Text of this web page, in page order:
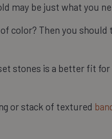
may be just what you
color? Then you should
stones is a better fit
or stack of textured